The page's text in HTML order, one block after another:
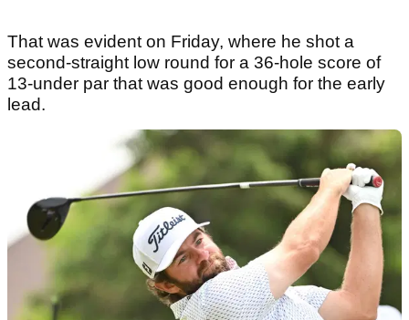
That was evident on Friday, where he shot a
second-straight low round for a 36-hole score of
13-under par that was good enough for the early
lead.